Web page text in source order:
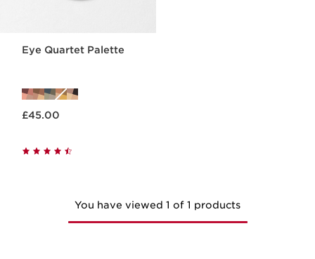
Eye Quartet Palette
£45.00
You have viewed 1 of 1 products